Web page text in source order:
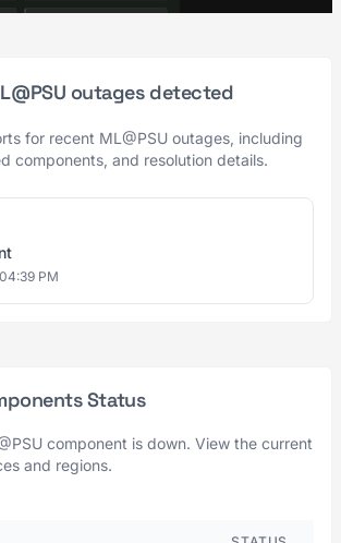
outages detected
for recent ML@PSU outages, including
components, and resolution details.
PM
Status
component is down. View the current
and regions.